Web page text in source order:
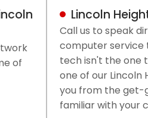
of
Lincoln
Call us to speak
computer service
tech isn't the one
one of our Lincoln
you from the get-
familiar with your